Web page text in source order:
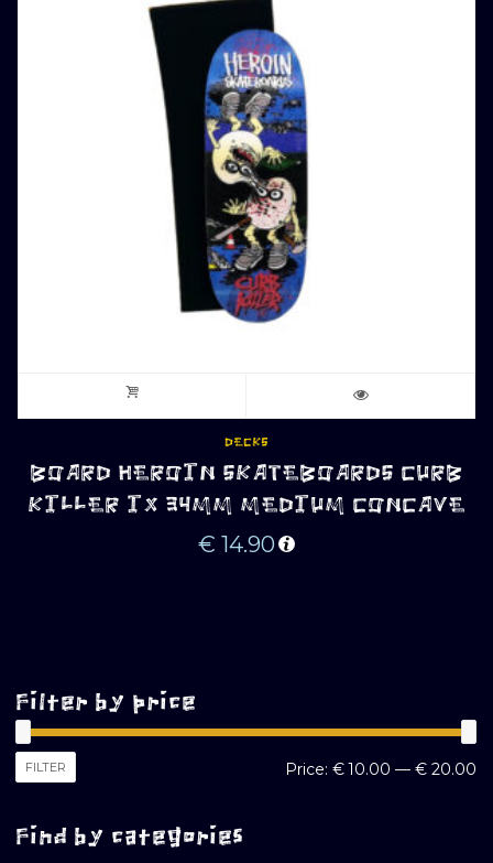
DECKS
BOARD HEROIN SKATEBOARDS CURB
KILLER IX 34MM MEDIUM CONCAVE
€ 14.90
Filter by price
FILTER Price: € 10.00 — € 20.00
Find by categories